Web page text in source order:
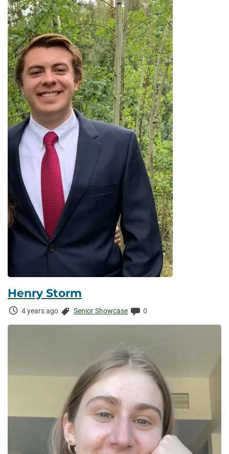
Henry Storm
Time
4 years ago Categories:
Senior Showcase Comments:
0